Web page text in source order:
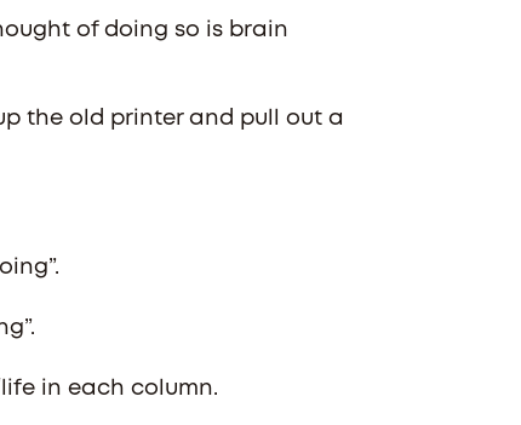
of doing so is brain
the old printer and pull out a
in each column.